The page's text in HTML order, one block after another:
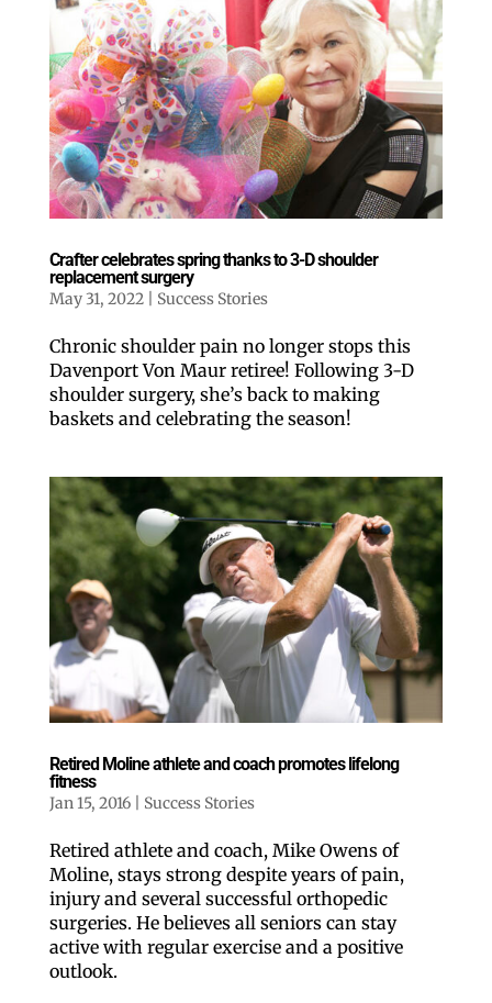
Crafter celebrates spring thanks to 3-D shoulder
replacement surgery
May 31, 2022| Success Stories
Chronic shoulder pain no longer stops this
Davenport Von Maur retiree! Following 3-D
shoulder surgery, she’s back to making
baskets and celebrating the season!
Retired Moline athlete and coach promotes lifelong
fitness
Jan 15, 2016| Success Stories
Retired athlete and coach, Mike Owens of
Moline, stays strong despite years of pain,
injury and several successful orthopedic
surgeries. He believes all seniors can stay
active with regular exercise and a positive
outlook.